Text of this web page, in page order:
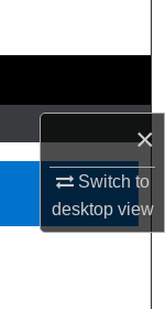
×
Switch to
desktopview